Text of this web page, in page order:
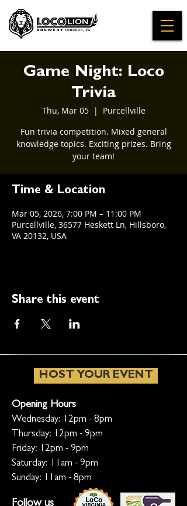
Game Night: Loco
Trivia
Thu, Mar 05
  |
Purcellville
Fun trivia competition. Mixed general
knowledge topics. Exciting prizes. Bring
your team!
Time & Location
Mar 05, 2026, 7:00 PM – 11:00 PM
Purcellville, 36577 Heskett Ln, Hillsboro,
VA 20132, USA
Share this event
HOST YOUR EVENT
Opening Hours
Wednesday: 12pm - 8pm
Thursday: 12pm - 9pm
Friday: 12pm - 9pm
Saturday: 11am - 9pm
Sunday: 11am - 8pm